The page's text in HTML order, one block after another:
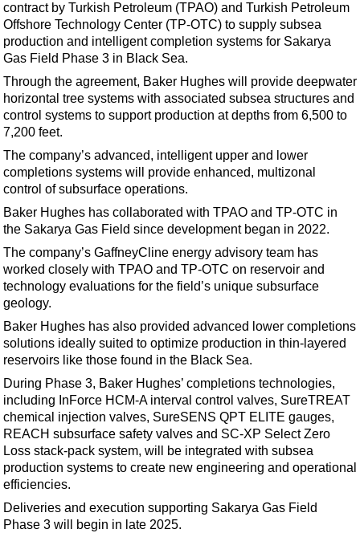
Regulations
Geoscience
Engineering
Inspection & Repair & Maintenance
Technology
Software
Safety & Security
Vessels
Floating Production
Support Vessel
ROV & Dive Support
Subsea
Deepwater
Shallow Water
Drilling
Rigs
Drilling Hardware
contract by Turkish Petroleum (TPAO) and Turkish Petroleum
Offshore Technology Center (TP-OTC) to supply subsea
production and intelligent completion systems for Sakarya
Gas Field Phase 3 in Black Sea.
Through the agreement, Baker Hughes will provide deepwater
horizontal tree systems with associated subsea structures and
control systems to support production at depths from 6,500 to
7,200 feet.
The company’s advanced, intelligent upper and lower
completions systems will provide enhanced, multizonal
control of subsurface operations.
Baker Hughes has collaborated with TPAO and TP-OTC in
the Sakarya Gas Field since development began in 2022.
The company’s GaffneyCline energy advisory team has
worked closely with TPAO and TP-OTC on reservoir and
technology evaluations for the field’s unique subsurface
geology.
Baker Hughes has also provided advanced lower completions
solutions ideally suited to optimize production in thin-layered
reservoirs like those found in the Black Sea.
During Phase 3, Baker Hughes’ completions technologies,
including InForce HCM-A interval control valves, SureTREAT
chemical injection valves, SureSENS QPT ELITE gauges,
REACH subsurface safety valves and SC-XP Select Zero
Loss stack-pack system, will be integrated with subsea
production systems to create new engineering and operational
efficiencies.
Deliveries and execution supporting Sakarya Gas Field
Phase 3 will begin in late 2025.